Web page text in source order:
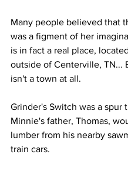
Many people believed that
was a figment of her
is in fact a real place,
outside of Centerville, TN...
isn't a town at all.
Grinder's Switch was a spur
Minnie's father, Thomas,
lumber from his nearby
train cars.